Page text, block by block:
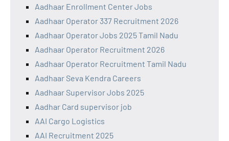
Aadhaar Enrollment Center Jobs
Aadhaar Operator 337 Recruitment 2026
Aadhaar Operator Jobs 2025 Tamil Nadu
Aadhaar Operator Recruitment 2026
Aadhaar Operator Recruitment Tamil Nadu
Aadhaar Seva Kendra Careers
Aadhaar Supervisor Jobs 2025
Aadhar Card supervisor job
AAI Cargo Logistics
AAI Recruitment 2025